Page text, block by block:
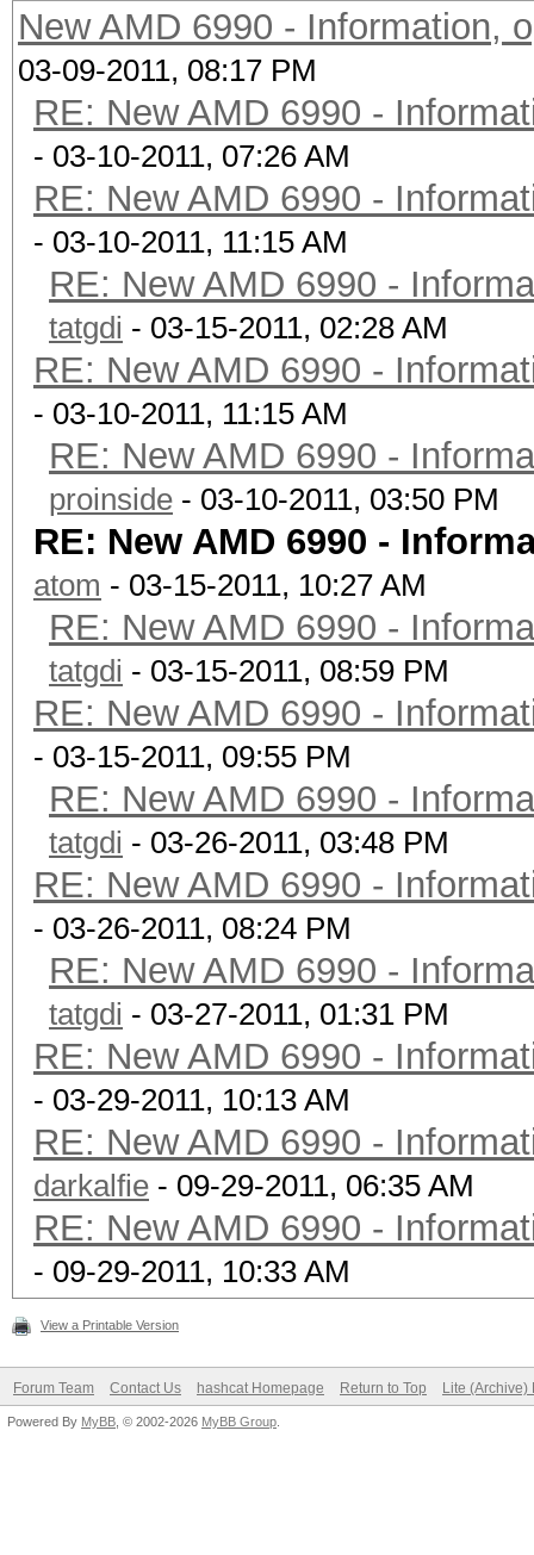
New AMD 6990 - Information,
03-09-2011, 08:17 PM
RE: New AMD 6990 -
- 03-10-2011, 07:26 AM
RE: New AMD 6990 -
- 03-10-2011, 11:15 AM
RE: New AMD 6990 -
tatgdi - 03-15-2011, 02:28 AM
RE: New AMD 6990 -
- 03-10-2011, 11:15 AM
RE: New AMD 6990 -
proinside - 03-10-2011, 03:50 PM
RE: New AMD 6990 -
atom - 03-15-2011, 10:27 AM
RE: New AMD 6990 -
tatgdi - 03-15-2011, 08:59 PM
RE: New AMD 6990 -
- 03-15-2011, 09:55 PM
RE: New AMD 6990 -
tatgdi - 03-26-2011, 03:48 PM
RE: New AMD 6990 -
- 03-26-2011, 08:24 PM
RE: New AMD 6990 -
tatgdi - 03-27-2011, 01:31 PM
RE: New AMD 6990 -
- 03-29-2011, 10:13 AM
RE: New AMD 6990 -
darkalfie - 09-29-2011, 06:35 AM
RE: New AMD 6990 -
- 09-29-2011, 10:33 AM
View a Printable Version
Forum Team Contact Us hashcat Homepage Return to Top Lite (Archive)
Powered By MyBB , © 2002-2026 MyBB Group